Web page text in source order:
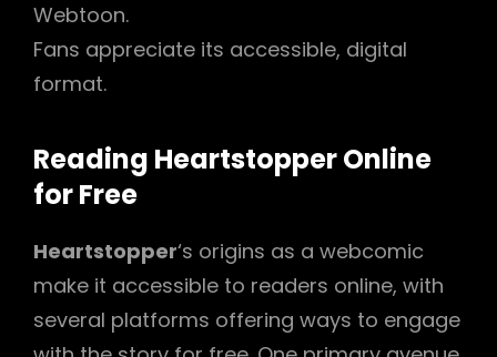
Webtoon.
Fans appreciate its accessible, digital
format.
Reading Heartstopper Online
for Free
Heartstopper‘s origins as a webcomic
make it accessible to readers online, with
several platforms offering ways to engage